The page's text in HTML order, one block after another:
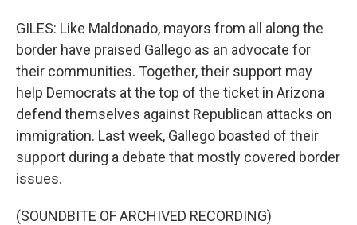
GILES: Like Maldonado, mayors from all along the
border have praised Gallego as an advocate for
their communities. Together, their support may
help Democrats at the top of the ticket in Arizona
defend themselves against Republican attacks on
immigration. Last week, Gallego boasted of their
support during a debate that mostly covered border
issues.
(SOUNDBITE OF ARCHIVED RECORDING)